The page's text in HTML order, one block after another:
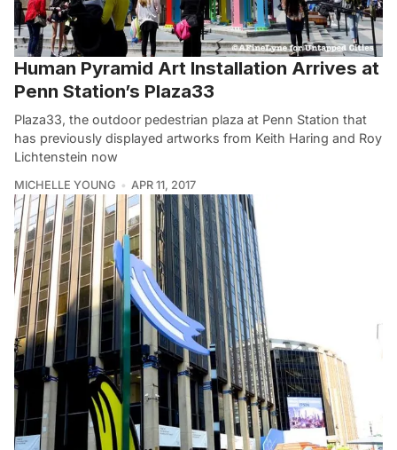
Human Pyramid Art Installation Arrives at
Penn Station’s Plaza33
Plaza33, the outdoor pedestrian plaza at Penn Station that
has previously displayed artworks from Keith Haring and Roy
Lichtenstein now
MICHELLE YOUNG APR 11, 2017